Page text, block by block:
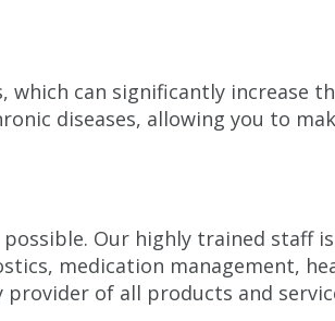
can significantly increase
diseases, allowing you to
Our highly trained staff
medication management,
of all products and